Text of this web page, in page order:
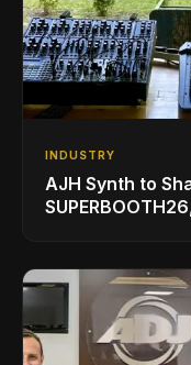
INDUSTRY
AJH Synth to